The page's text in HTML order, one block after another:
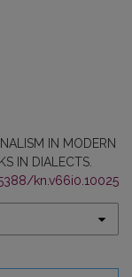
IN MODERN
IN DIALECTS.
kn.v66i0.10025